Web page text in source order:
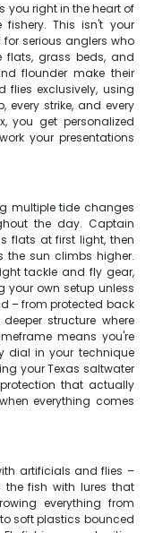
you right in the heart of
fishery. This isn't your
serious anglers who
grass beds, and
flounder make their
flies exclusively, using
every strike, and every
you get personalized
your presentations
multiple tide changes
the day. Captain
flats at first light, then
the sun climbs higher.
tackle and fly gear,
your own setup unless
– from protected back
structure where
means you're
dial in your technique
your Texas saltwater
that actually
everything comes
artificials and flies –
fish with lures that
everything from
soft plastics bounced